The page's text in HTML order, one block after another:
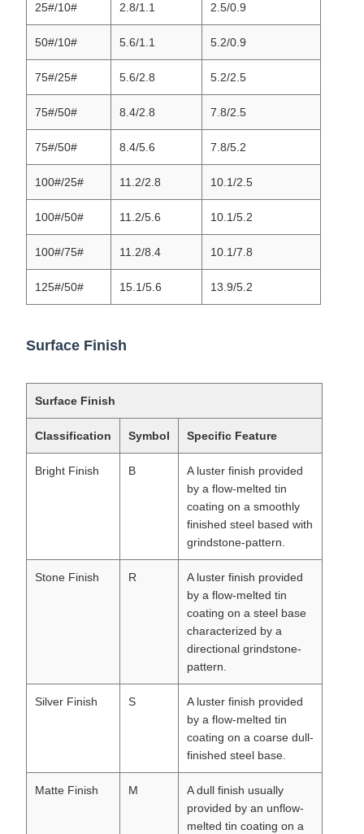
25#/10# 2.8/1.1 2.5/0.9
50#/10# 5.6/1.1 5.2/0.9
75#/25# 5.6/2.8 5.2/2.5
75#/50# 8.4/2.8 7.8/2.5
75#/50# 8.4/5.6 7.8/5.2
100#/25# 11.2/2.8 10.1/2.5
100#/50# 11.2/5.6 10.1/5.2
100#/75# 11.2/8.4 10.1/7.8
125#/50# 15.1/5.6 13.9/5.2
Surface Finish
Surface Finish
Classification Symbol Specific Feature
Bright Finish B
A luster finish provided
by a flow-melted tin
coating on a smoothly
finished steel based with
grindstone-pattern.
Stone Finish R
A luster finish provided
by a flow-melted tin
coating on a steel base
characterized by a
directional grindstone-
pattern.
Silver Finish S
A luster finish provided
by a flow-melted tin
coating on a coarse dull-
finished steel base.
Matte Finish M
A dull finish usually
provided by an unflow-
melted tin coating on a